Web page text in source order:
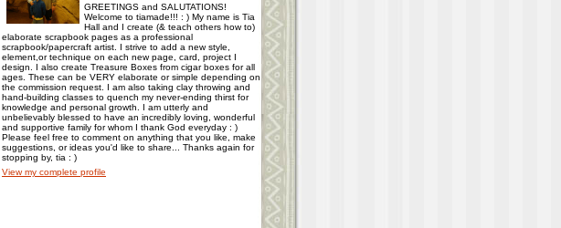
GREETINGS and SALUTATIONS!
Welcome to tiamade!!! : ) My name is Tia
Hall and I create (& teach others how to)
elaborate scrapbook pages as a professional
scrapbook/papercraft artist. I strive to add a new style,
element,or technique on each new page, card, project I
design. I also create Treasure Boxes from cigar boxes for all
ages. These can be VERY elaborate or simple depending on
the commission request. I am also taking clay throwing and
hand-building classes to quench my never-ending thirst for
knowledge and personal growth. I am utterly and
unbelievably blessed to have an incredibly loving, wonderful
and supportive family for whom I thank God everyday : )
Please feel free to comment on anything that you like, make
suggestions, or ideas you'd like to share... Thanks again for
stopping by, tia : )
View my complete profile